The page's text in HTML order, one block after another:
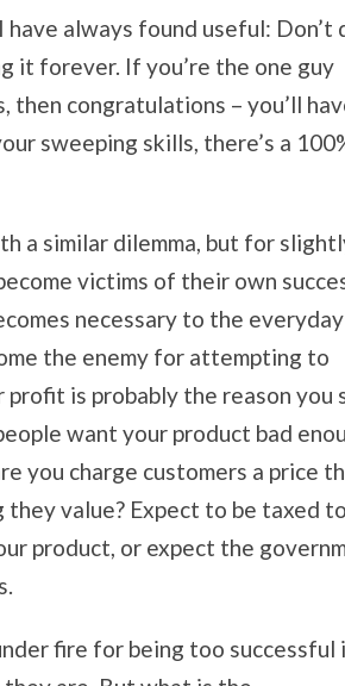
always found useful: Don’t
it forever. If you’re the one guy
congratulations – you’ll
sweeping skills, there’s a
a similar dilemma, but for
victims of their own
necessary to the
the enemy for attempting to
is probably the reason you
want your product bad
you charge customers a price
value? Expect to be taxed
product, or expect the
fire for being too successful